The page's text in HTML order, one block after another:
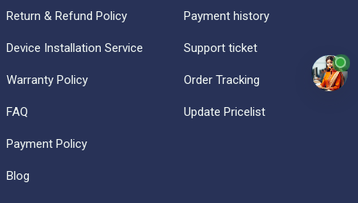
Return & Refund Policy
Device Installation Service
Warranty Policy
FAQ
Payment Policy
Blog
Payment history
Support ticket
Order Tracking
Update Pricelist